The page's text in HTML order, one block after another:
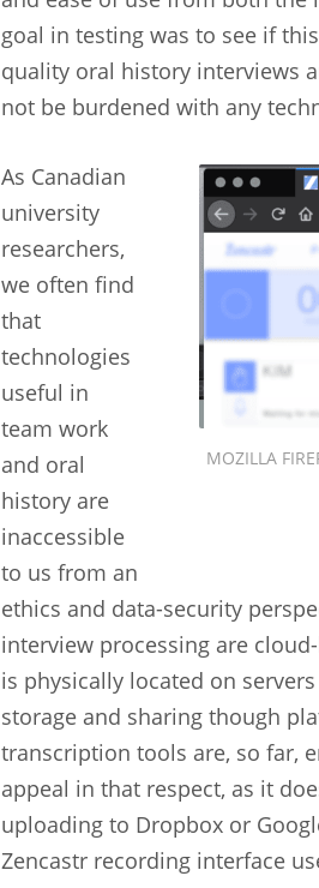
goal in testing was to see if
quality oral history interviews
not be burdened with any
MOZILLA
As Canadian
university
researchers,
we often find
that
technologies
useful in
team work
and oral
history are
inaccessible
to us from an
ethics and data-security
interview processing are
is physically located on
storage and sharing though
transcription tools are, so far,
appeal in that respect, as it
uploading to Dropbox or
Zencastr recording interface